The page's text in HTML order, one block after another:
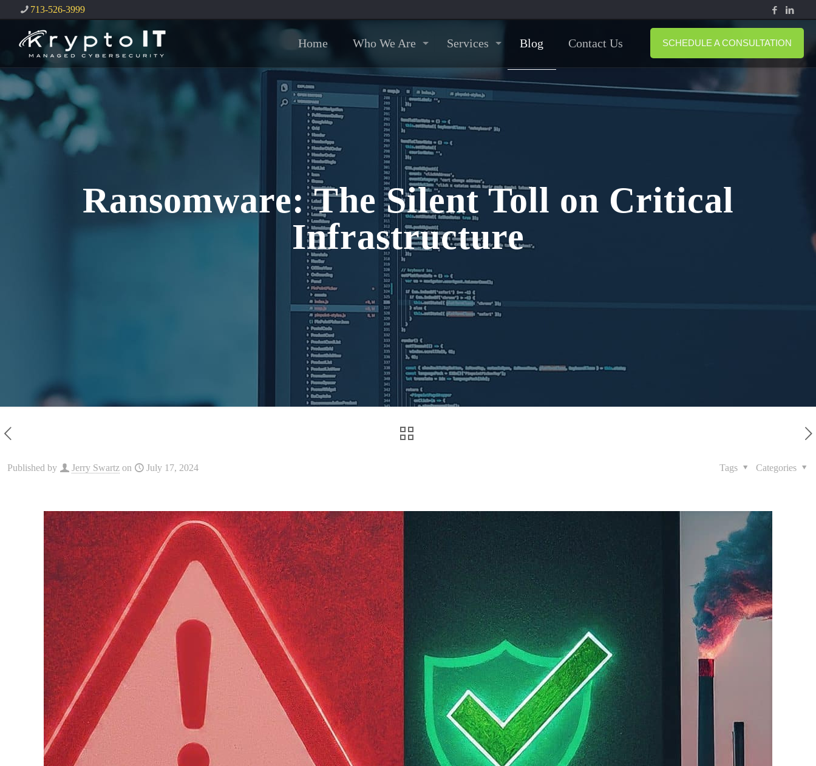
713-526-3999
Home Who We Are Services Blog Contact Us SCHEDULE A CONSULTATION
Ransomware: The Silent Toll on Critical
Infrastructure
Published by Jerry Swartz on July 17, 2024 Categories
Tags